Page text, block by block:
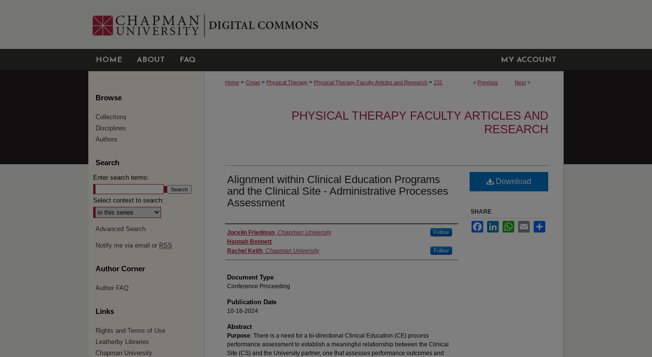
HOME ABOUT FAQ MY ACCOUNT
< Previous Next >
Home > Crean > Physical Therapy > Physical Therapy Faculty Articles and Research > 231
PHYSICAL THERAPY FACULTY ARTICLES AND
RESEARCH
Alignment within Clinical Education Programs
and the Clinical Site - Administrative Processes
Assessment
Authors
Jocelin Friedman, Chapman University Follow
Hannah Bennett
Rachel Keith, Chapman University Follow
Document Type
Conference Proceeding
Publication Date
10-18-2024
Abstract
Purpose: There is a need for a bi-directional Clinical Education (CE) process
performance assessment to establish a meaningful relationship between the Clinical
Site (CS) and the University partner, one that assesses performance outcomes and
Download
SHARE
FacebookLinkedInWhatsApp
Email
Browse
Collections
Disciplines
Authors
Search
Enter search terms:
Select context to search:
Advanced Search
Notify me via email or RSS
Author Corner
Author FAQ
Links
Rights and Terms of Use
Leatherby Libraries
Chapman University